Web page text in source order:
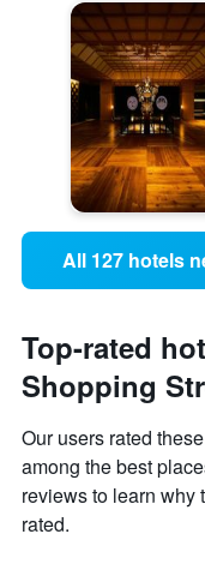
All 127 hotels
Top-rated
Shopping
Our users rated
among the best
reviews to learn why
rated.